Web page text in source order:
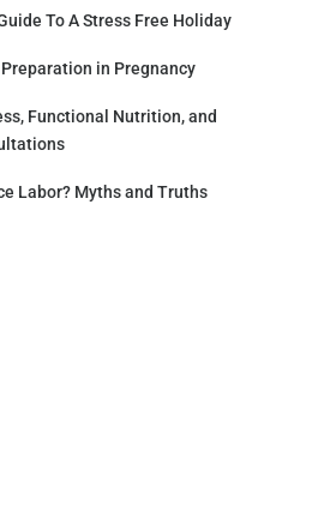
To A Stress Free Holiday
in Pregnancy
Functional Nutrition, and
Labor? Myths and Truths